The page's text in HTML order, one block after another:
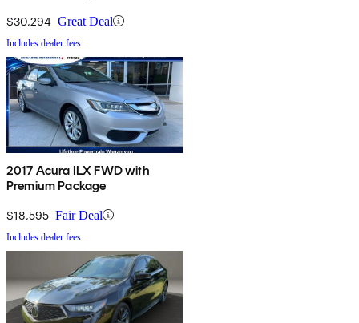
$30,294 Great Deal
Includes dealer fees
2017 Acura ILX FWD with
Premium Package
$18,595 Fair Deal
Includes dealer fees